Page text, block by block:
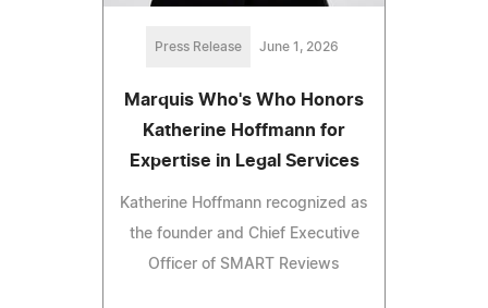
Press Release June 1, 2026
Marquis Who's Who Honors
Katherine Hoffmann for
Expertise in Legal Services
Katherine Hoffmann recognized as
the founder and Chief Executive
Officer of SMART Reviews